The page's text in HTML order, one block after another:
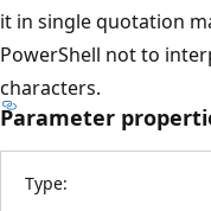
it in single quotation
PowerShell not to
characters.
Parameter
Type: